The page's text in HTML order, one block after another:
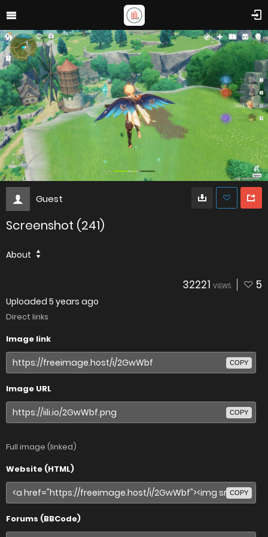
Guest
Screenshot (241)
About
32221 VIEWS 5
Uploaded 5 years ago
Direct links
Image link
COPY
Image URL
COPY
Full image (linked)
Website (HTML)
COPY
Forums (BBCode)